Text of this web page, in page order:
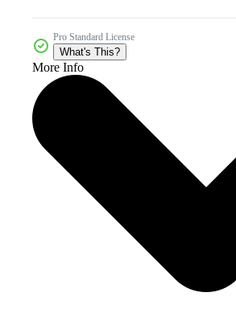
Pro Standard License
What's This?
More Info